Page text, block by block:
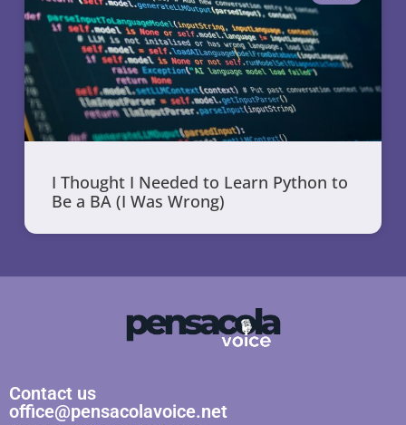
I Thought I Needed to Learn Python to
Be a BA (I Was Wrong)
Contact us
office@pensacolavoice.net